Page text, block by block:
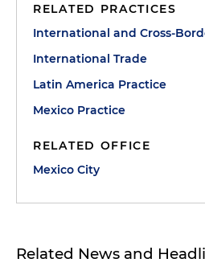
RELATED PRACTICES
International and Cross-
International Trade
Latin America Practice
Mexico Practice
RELATED OFFICE
Mexico City
Related News and